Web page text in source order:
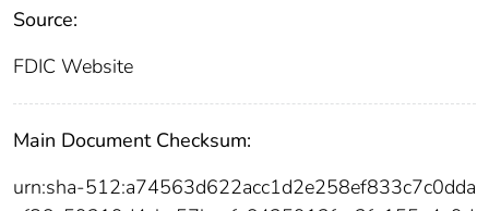
Source:
FDIC Website
Main Document Checksum:
urn:sha-512:a74563d622acc1d2e258ef833c7c0dda